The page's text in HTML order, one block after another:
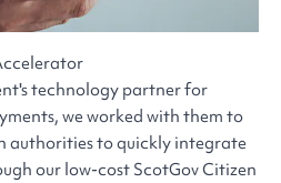
technology partner for
we worked with them to
authorities to quickly integrate
our low-cost ScotGov Citizen